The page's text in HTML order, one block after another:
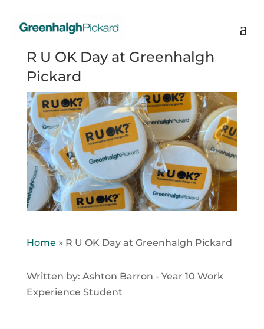
R U OK Day at Greenhalgh
Pickard
Home » R U OK Day at Greenhalgh Pickard
Written by: Ashton Barron - Year 10 Work
Experience Student